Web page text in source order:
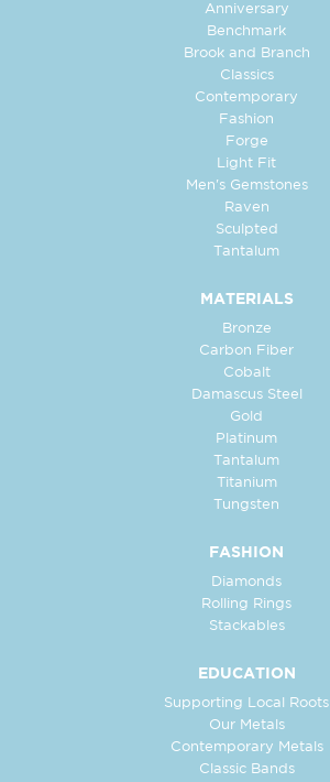
Anniversary
Benchmark
Brook and Branch
Classics
Contemporary
Fashion
Forge
Light Fit
Men's Gemstones
Raven
Sculpted
Tantalum
MATERIALS
Bronze
Carbon Fiber
Cobalt
Damascus Steel
Gold
Platinum
Tantalum
Titanium
Tungsten
FASHION
Diamonds
Rolling Rings
Stackables
EDUCATION
Supporting Local Roots
Our Metals
Contemporary Metals
Classic Bands